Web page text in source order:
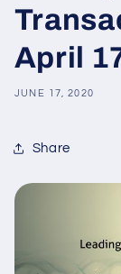
April
JUNE 17, 2020
Share